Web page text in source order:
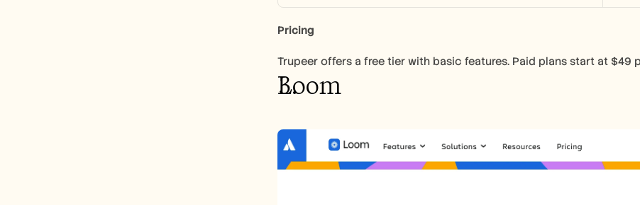
Pricing
Trupeer offers a free tier with basic features. Paid plans start at $49
Loom